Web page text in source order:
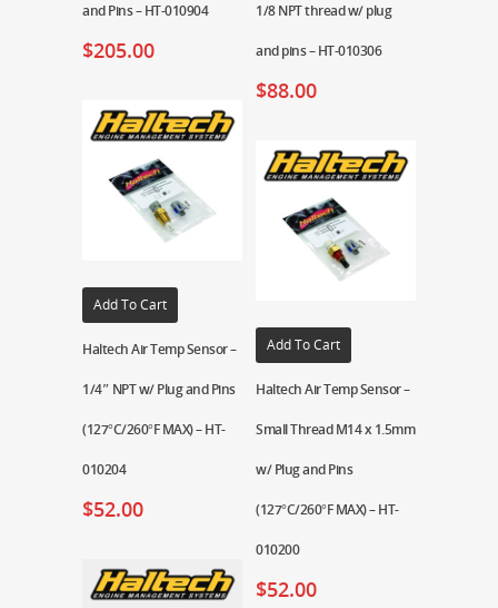
and Pins – HT-010904
$205.00
1/8 NPT thread w/ plug
and pins – HT-010306
$88.00
Add To Cart
Haltech Air Temp Sensor –
1/4″ NPT w/ Plug and Pins
(127°C/260°F MAX) – HT-
010204
$52.00
Add To Cart
Haltech Air Temp Sensor –
Small Thread M14 x 1.5mm
w/ Plug and Pins
(127°C/260°F MAX) – HT-
010200
$52.00